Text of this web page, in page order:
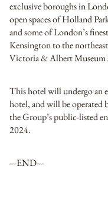
exclusive boroughs in
open spaces of Holland
and some of London’s
Kensington to the
Victoria & Albert
This hotel will undergo an
hotel, and will be
the Group’s public-listed
2024.
---END---